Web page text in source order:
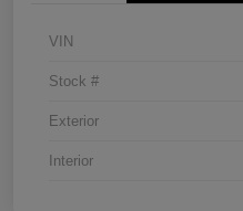
VIN
Stock #
Exterior
Interior